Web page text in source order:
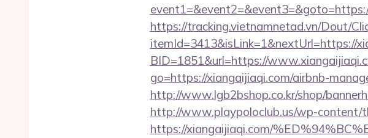
https://tracking.vietnamnetad.vn/Dout/
itemId=3413&isLink=1&nextUrl=https://
BID=1851&url=https://
go=https://xiangaijiaqi.com/airbnb-
http://www.lgb2bshop.co.kr/shop/
http://www.playpoloclub.us/wp-content/
https://xiangaijiaqi.com/